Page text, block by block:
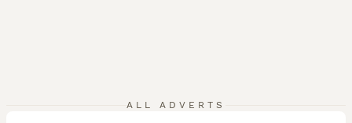
ALL ADVERTS